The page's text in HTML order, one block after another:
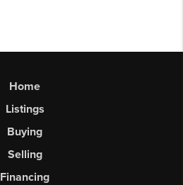
Home
Listings
Buying
Selling
Financing